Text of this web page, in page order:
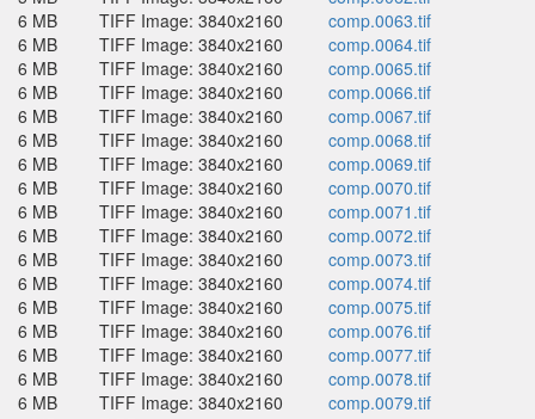
6 MB
TIFF Image: 3840x2160
comp.0063.tif
6 MB
TIFF Image: 3840x2160
comp.0064.tif
6 MB
TIFF Image: 3840x2160
comp.0065.tif
6 MB
TIFF Image: 3840x2160
comp.0066.tif
6 MB
TIFF Image: 3840x2160
comp.0067.tif
6 MB
TIFF Image: 3840x2160
comp.0068.tif
6 MB
TIFF Image: 3840x2160
comp.0069.tif
6 MB
TIFF Image: 3840x2160
comp.0070.tif
6 MB
TIFF Image: 3840x2160
comp.0071.tif
6 MB
TIFF Image: 3840x2160
comp.0072.tif
6 MB
TIFF Image: 3840x2160
comp.0073.tif
6 MB
TIFF Image: 3840x2160
comp.0074.tif
6 MB
TIFF Image: 3840x2160
comp.0075.tif
6 MB
TIFF Image: 3840x2160
comp.0076.tif
6 MB
TIFF Image: 3840x2160
comp.0077.tif
6 MB
TIFF Image: 3840x2160
comp.0078.tif
6 MB
TIFF Image: 3840x2160
comp.0079.tif